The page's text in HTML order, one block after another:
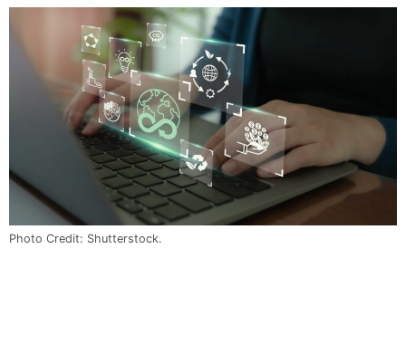
Photo Credit: Shutterstock.